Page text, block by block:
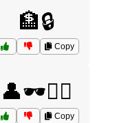
🏦🔒
Copy
👤🕶️🏃‍♂️
Copy